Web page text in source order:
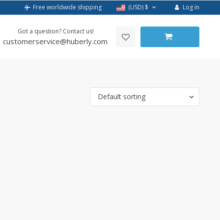
Free worldwide shipping (USD) $ Log in
Got a question? Contact us!
customerservice@huberly.com
Default sorting